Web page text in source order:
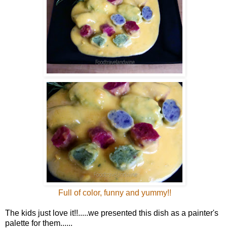
Full of color, funny and yummy!!
The kids just love it!!.....we presented this dish as a painter's
palette for them......